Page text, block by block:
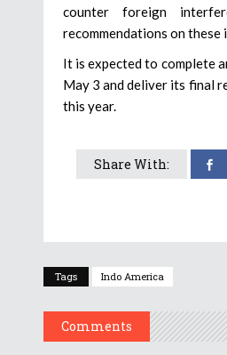
counter foreign
recommendations on these
It is expected to complete
May 3 and deliver its final
this year.
Share With:
Tags Indo America
Comments